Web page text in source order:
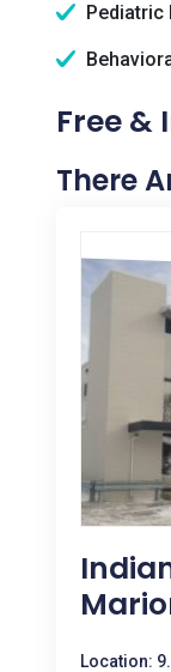
Pediatric
Free &
There
Location: